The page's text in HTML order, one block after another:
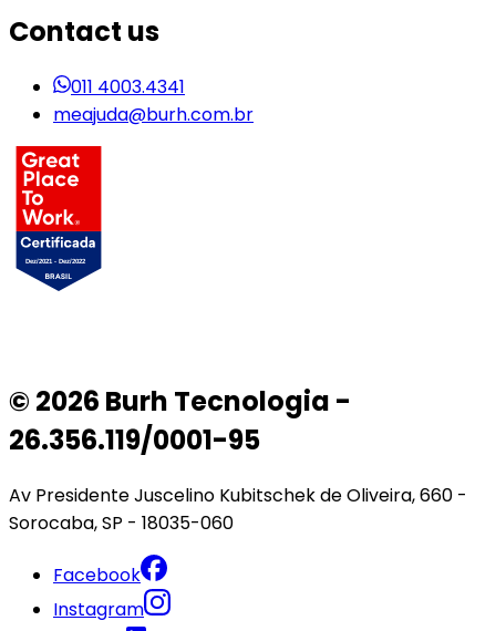
Contact us
011 4003.4341
meajuda@burh.com.br
© 2026 Burh Tecnologia -
26.356.119/0001-95
Av Presidente Juscelino Kubitschek de Oliveira, 660 -
Sorocaba, SP - 18035-060
Facebook
Instagram